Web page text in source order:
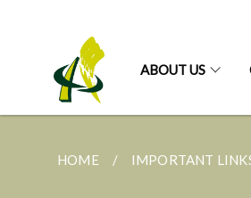
ABOUT US
HOME IMPORTANT